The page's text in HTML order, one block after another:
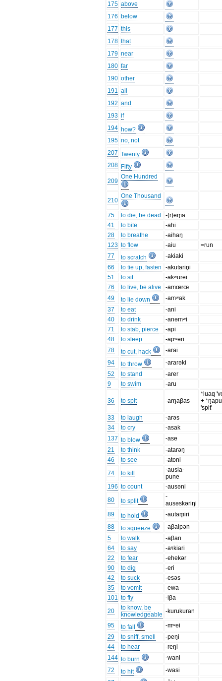
175 above
176 below
177 this
178 that
179 near
180 far
190 other
191 all
192 and
193 if
194 how?
195 no, not
207 Twenty
208 Fifty
209
One Hundred
210
One Thousand
75 to die, be dead
-(r)em̥a
41
to bite
-ahi
28
to breathe
-aihaŋ
123 to flow -aiu
=run
77
to scratch
-akiaki
66
to tie up, fasten
-akutarin̥i
51
to sit
-akʷurei
76
to live, be alive
-amœrœ
49
to lie down
-amʷak
37
to eat
-ani
40
to drink
-anəmʷi
71
to stab, pierce
-api
48
to sleep
-apʷəri
78
to cut, hack
-arai
94
to throw
-ararəki
52
to stand
-arer
9
to swim -aru
36 to spit -arŋaβas
*luaq
+
'spit'
33
to laugh
-arəs
34
to cry
-asak
137 to blow
-ase
21
to think
-atarəŋ
46
to see
-atoni
74
to kill
-ausia-
pune
196 to count
-ausəni
80
to split
-
ausəskəriŋi
89
to hold
-autam̥iri
88
to squeeze
-aβaipən
5
to walk
-aβan
64
to say
-aᵑkiari
22
to fear
-ehekər
90
to dig
-eri
42
to suck
-esəs
35
to vomit
-ewa
101 to fly
-iβa
20
to know, be
knowledgeable -kurukuran
95 to fall
-mʷei
29
to sniff, smell
-peŋi
44
to hear
-reŋi
144 to burn
-wani
72
to hit
-wasi